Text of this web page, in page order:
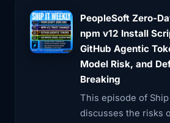
PeopleSoft Zero-
npm v12 Install
GitHub Agentic
Model Risk, and
Breaking
This episode of
discusses the risks